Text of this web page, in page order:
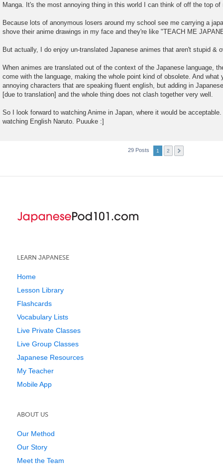
Manga. It's the most annoying thing in this world I can think of off the top of
Because lots of anonymous losers around my school see me carrying a
shove their anime drawings in my face and they're like "TEACH ME
But actually, I do enjoy un-translated Japanese animes that aren't stupid &
When animes are translated out of the context of the Japanese language,
come with the language, making the whole point kind of obsolete. And what
annoying characters that are speaking fluent english, but adding in
[due to translation] and the whole thing does not clash together very well.
So I look forward to watching Anime in Japan, where it would be
watching English Naruto. Puuuke :]
29 Posts 1 2
LEARN JAPANESE
Home
Lesson Library
Flashcards
Vocabulary Lists
Live Private Classes
Live Group Classes
Japanese Resources
My Teacher
Mobile App
ABOUT US
Our Method
Our Story
Meet the Team